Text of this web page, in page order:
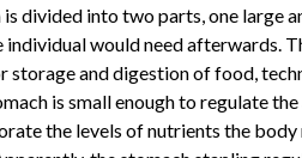
divided into two parts, one large
would need afterwards.
storage and digestion of food,
is small enough to regulate
the levels of nutrients the